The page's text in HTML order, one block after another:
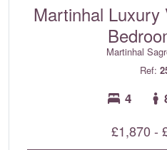
Martinhal
Martinhal
Ref:
4
£1,870 -